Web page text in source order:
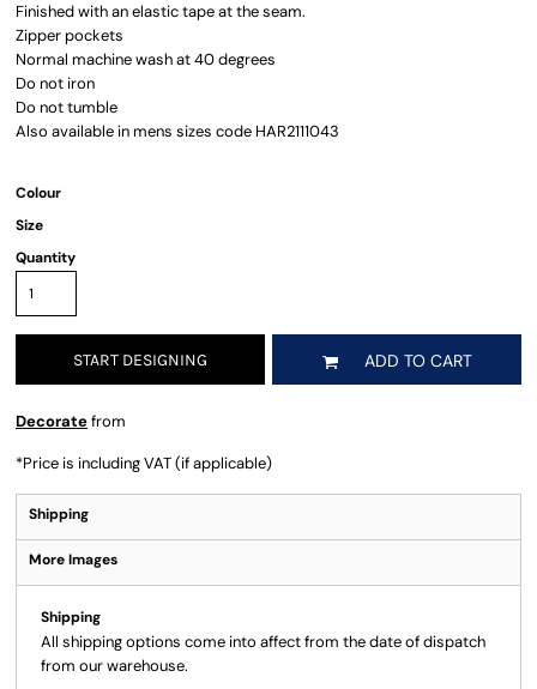
Finished with an elastic tape at the seam.
Zipper pockets
Normal machine wash at 40 degrees
Do not iron
Do not tumble
Also available in mens sizes code HAR2111043
Colour
Size
Quantity
START DESIGNING ADD TO CART
Decoratefrom
*Price is including VAT (if applicable)
Shipping
More Images
Shipping
All shipping options come into affect from the date of dispatch
from our warehouse.